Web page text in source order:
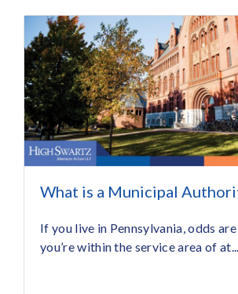
What is a Municipal
If you live in Pennsylvania, odds
you’re within the service area of at...